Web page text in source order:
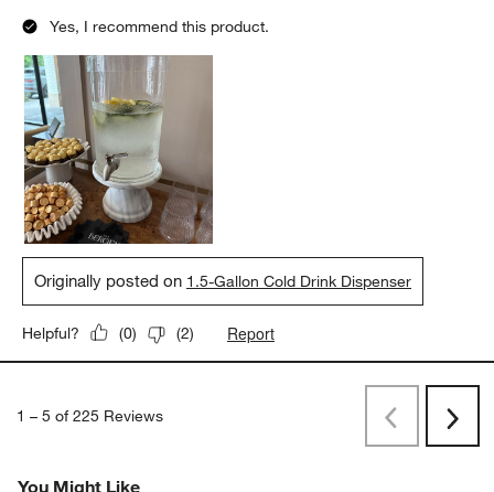
Yes, I recommend this product.
Originally posted on 1.5-Gallon Cold Drink Dispenser
Helpful? (0) (2) Report
1 – 5 of 225 Reviews
PreviousNext
You Might Like